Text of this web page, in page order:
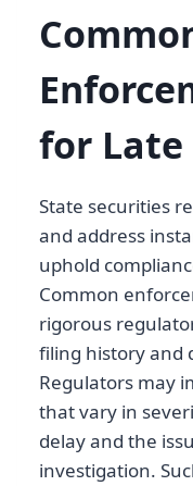
for Late
State securities
and address
uphold
Common
rigorous
filing history and
Regulators may
that vary in
delay and the
investigation.